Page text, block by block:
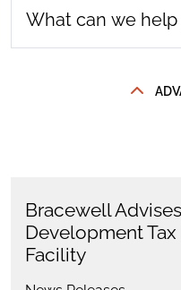
Bracewell
Development
Facility